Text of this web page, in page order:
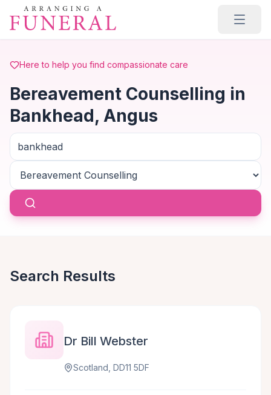
Skip to main content
Here to help you find compassionate care
Bereavement Counselling in
Bankhead, Angus
Search Results
Dr Bill Webster
Scotland, DD11 5DF